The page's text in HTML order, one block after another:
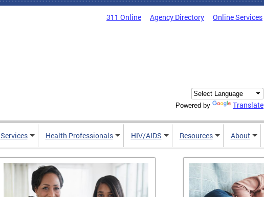
311 Online Agency Directory Online Services
Powered by Translate
Services Health Professionals HIV/AIDS Resources About